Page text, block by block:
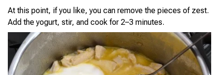
At this point, if you like, you can remove the pieces of zest.
Add the yogurt, stir, and cook for 2–3 minutes.